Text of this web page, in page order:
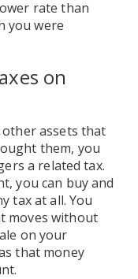
rate than
you were
on
other assets that
them, you
a related tax.
you can buy and
tax at all. You
moves without
on your
that money